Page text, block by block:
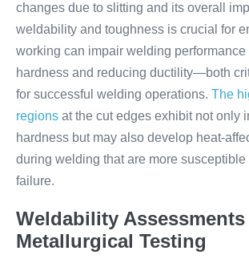
changes due to slitting and its overall
weldability and toughness is crucial for
working can impair welding
hardness and reducing ductility—both
for successful welding operations. The
regions at the cut edges exhibit not only
hardness but may also develop heat-
during welding that are more susceptible
failure.
Weldability Assessments
Metallurgical Testing